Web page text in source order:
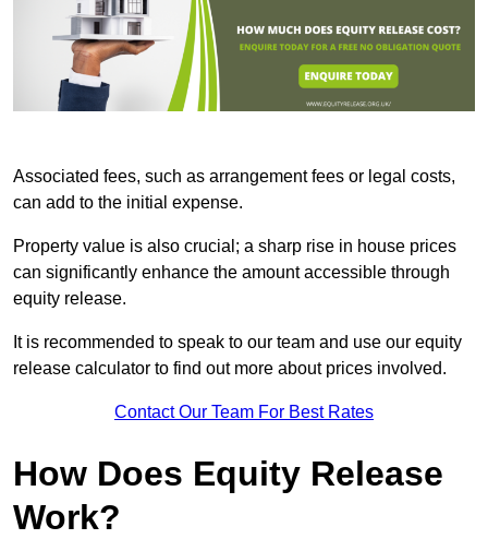
Associated fees, such as arrangement fees or legal costs,
can add to the initial expense.
Property value is also crucial; a sharp rise in house prices
can significantly enhance the amount accessible through
equity release.
It is recommended to speak to our team and use our equity
release calculator to find out more about prices involved.
Contact Our Team For Best Rates
How Does Equity Release
Work?